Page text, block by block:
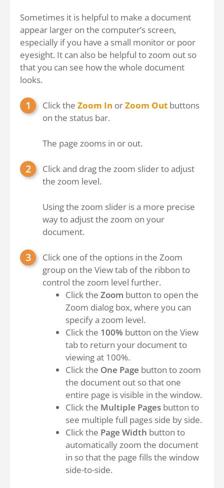
Sometimes it is helpful to make a document
appear larger on the computer’s screen,
especially if you have a small monitor or poor
eyesight. It can also be helpful to zoom out so
that you can see how the whole document
looks.
Click the Zoom In orZoom Out buttons
on the status bar.
The page zooms in or out.
Click and drag the zoom slider to adjust
the zoom level.
Using the zoom slider is a more precise
way to adjust the zoom on your
document.
Click one of the options in the Zoom
group on the View tab of the ribbon to
control the zoom level further.
Click the Zoom button to open the
Zoom dialog box, where you can
specify a zoom level.
Click the 100% button on the View
tab to return your document to
viewing at 100%.
Click the One Page button to zoom
the document out so that one
entire page is visible in the window.
Click the Multiple Pages button to
see multiple full pages side by side.
Click the Page Width button to
automatically zoom the document
in so that the page fills the window
side-to-side.